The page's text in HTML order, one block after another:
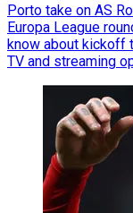
Porto take on AS
Europa League
know about kickoff
TV and streaming